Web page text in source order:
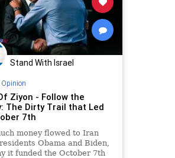
Stand With Israel
Opinion
Ziyon - Follow the
The Dirty Trail that Led
7th
money flowed to Iran
Obama and Biden,
it funded the October 7th